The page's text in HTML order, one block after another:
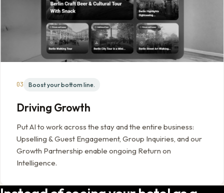
03 Boost your bottom line.
Driving Growth
Put AI to work across the stay and the entire business:
Upselling & Guest Engagement, Group Inquiries, and our
Growth Partnership enable ongoing Return on
Intelligence.